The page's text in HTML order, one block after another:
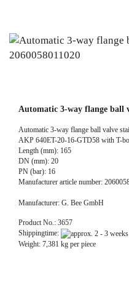
Automatic 3-way flange ball
Automatic 3-way flange ball valve
AKP 640ET-20-16-GTD58 with T-
Length (mm): 165
DN (mm): 20
PN (bar): 16
Manufacturer article number:
Manufacturer: G. Bee GmbH
Product No.: 3657
Shippingtime:
Weight: 7,381 kg per piece